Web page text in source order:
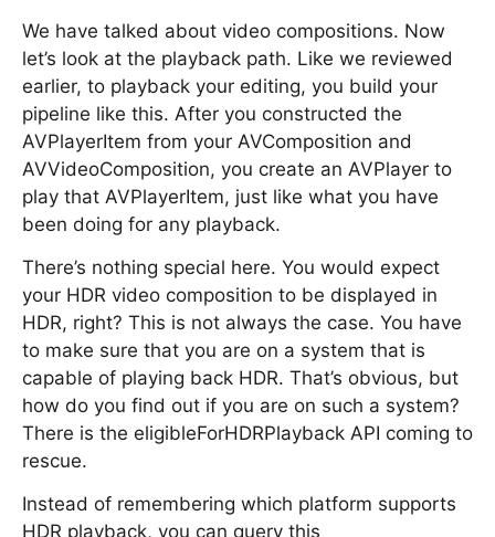
We have talked about video compositions. Now
let’s look at the playback path. Like we reviewed
earlier, to playback your editing, you build your
pipeline like this. After you constructed the
AVPlayerItem from your AVComposition and
AVVideoComposition, you create an AVPlayer to
play that AVPlayerItem, just like what you have
been doing for any playback.
There’s nothing special here. You would expect
your HDR video composition to be displayed in
HDR, right? This is not always the case. You have
to make sure that you are on a system that is
capable of playing back HDR. That’s obvious, but
how do you find out if you are on such a system?
There is the eligibleForHDRPlayback API coming to
rescue.
Instead of remembering which platform supports
HDR playback, you can query this